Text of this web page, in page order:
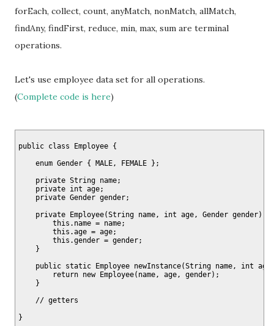
forEach, collect, count, anyMatch, nonMatch, allMatch,
findAny, findFirst, reduce, min, max, sum are terminal
operations.
Let's use employee data set for all operations.
(Complete code is here)
public class Employee {
    enum Gender { MALE, FEMALE };
    private String name;
    private int age;
    private Gender gender;
    private Employee(String name, int age, Gender gender) {
        this.name = name;
        this.age = age;
        this.gender = gender;
    }
public static Employee newInstance(String name, int
        return new Employee(name, age, gender);
    }
    // getters